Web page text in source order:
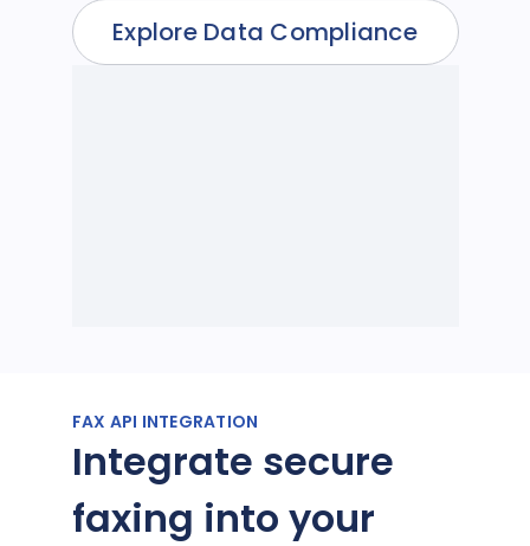
Explore Data Compliance
FAX API INTEGRATION
Integrate secure
faxing into your